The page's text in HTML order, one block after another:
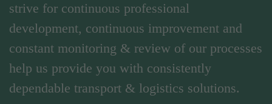
strive for continuous professional
development, continuous improvement and
constant monitoring & review of our processes
help us provide you with consistently
dependable transport & logistics solutions.